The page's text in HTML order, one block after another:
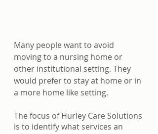
Many people want to avoid
moving to a nursing home or
other institutional setting. They
would prefer to stay at home or in
a more home like setting.
The focus of Hurley Care Solutions
is to identify what services an